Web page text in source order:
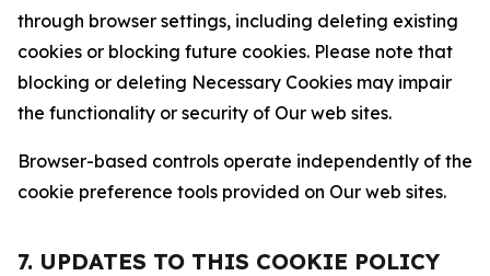
through browser settings, including deleting existing
cookies or blocking future cookies. Please note that
blocking or deleting Necessary Cookies may impair
the functionality or security of Our web sites.
Browser-based controls operate independently of the
cookie preference tools provided on Our web sites.
7. UPDATES TO THIS COOKIE POLICY